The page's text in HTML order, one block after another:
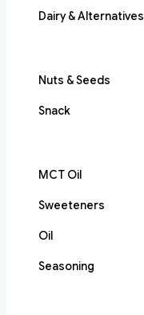
Dairy & Alternatives
Nuts & Seeds
Snack
MCT Oil
Sweeteners
Oil
Seasoning